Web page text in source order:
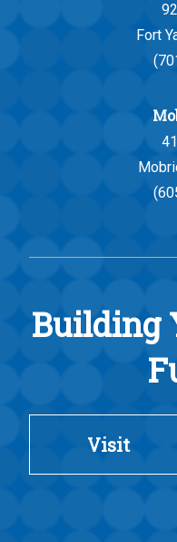
Fort
Building
Visit